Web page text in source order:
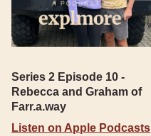
Series 2 Episode 10 -
Rebecca and Graham of
Farr.a.way
Listen on Apple Podcasts